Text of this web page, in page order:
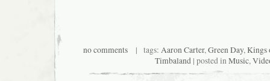
no comments| tags: Aaron Carter,Green Day,Kings
Timbaland | posted inMusic,